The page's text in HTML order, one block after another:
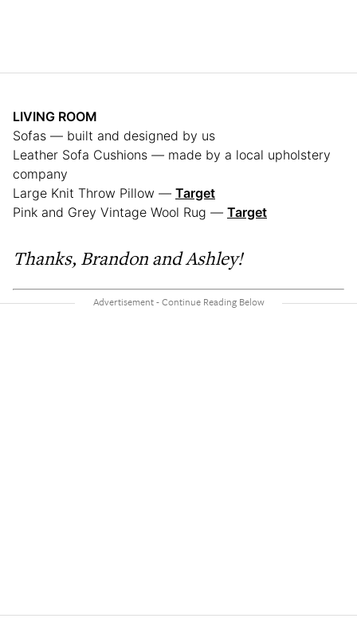
LIVING ROOM
Sofas — built and designed by us
Leather Sofa Cushions — made by a local upholstery
company
Large Knit Throw Pillow — Target
Pink and Grey Vintage Wool Rug — Target
Thanks, Brandon and Ashley!